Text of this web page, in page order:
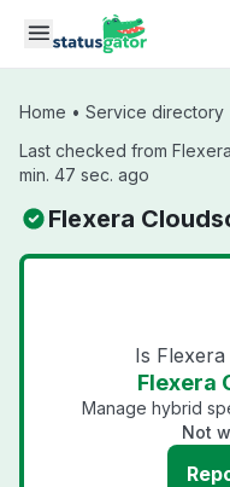
Skip to main content
Home • Service directory
Last checked from
min. 47 sec. ago
Flexera
Is
Flexera
Manage hybrid
Not